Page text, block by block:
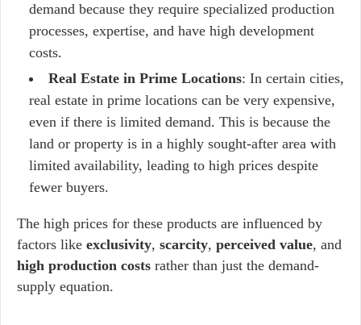
demand because they require specialized production
processes, expertise, and have high development
costs.
Real Estate in Prime Locations: In certain cities,
real estate in prime locations can be very expensive,
even if there is limited demand. This is because the
land or property is in a highly sought-after area with
limited availability, leading to high prices despite
fewer buyers.
The high prices for these products are influenced by
factors like exclusivity, scarcity, perceived value, and
high production costs rather than just the demand-
supply equation.